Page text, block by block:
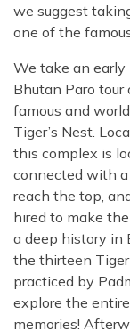
we suggest
one of the
We take an
Bhutan Paro
famous and
Tiger’s Nest.
this complex is
connected with
reach the top,
hired to make
a deep history in
the thirteen
practiced by
explore the
memories!